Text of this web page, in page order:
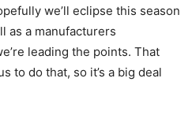
we’ll eclipse this season
as a manufacturers
leading the points. That
to do that, so it’s a big deal